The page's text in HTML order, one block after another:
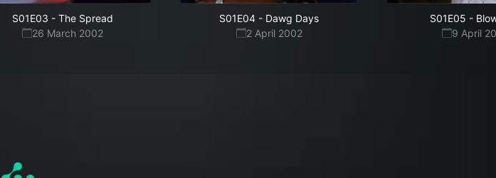
S01E03 - The Spread
26 March 2002
S01E04 - Dawg Days
2 April 2002
S01E05 -
9 April